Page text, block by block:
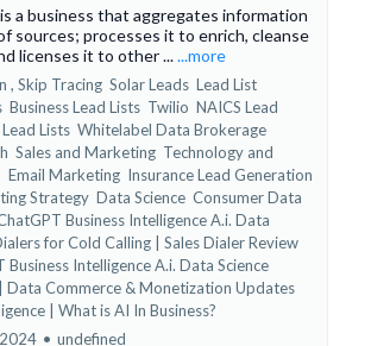
a business that aggregates information
sources; processes it to enrich, cleanse
licenses it to other ......more
, Skip Tracing Solar Leads Lead List
Business Lead Lists Twilio NAICS Lead
Lists Whitelabel Data Brokerage
Sales and Marketing Technology and
Email Marketing Insurance Lead Generation
Strategy Data Science Consumer Data
Business Intelligence A.i. Data
for Cold Calling | Sales Dialer Review
Business Intelligence A.i. Data Science
Data Commerce & Monetization Updates
| What is AI In Business?
• undefined